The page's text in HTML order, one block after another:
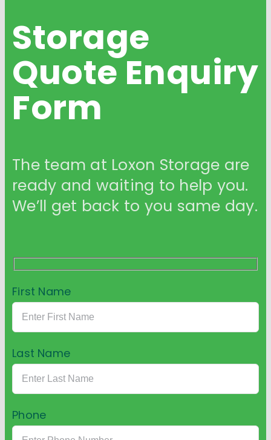
Storage
QuoteEnquiry
Form
The team at Loxon Storage are
ready and waiting to help you.
We’ll get back to you same day.
First Name
Last Name
Phone